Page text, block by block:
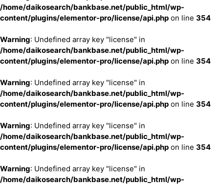
/home/daikosearch/bankbase.net/public_html/wp-
content/plugins/elementor-pro/license/api.php on line 354
Warning: Undefined array key "license" in
/home/daikosearch/bankbase.net/public_html/wp-
content/plugins/elementor-pro/license/api.php on line 354
Warning: Undefined array key "license" in
/home/daikosearch/bankbase.net/public_html/wp-
content/plugins/elementor-pro/license/api.php on line 354
Warning: Undefined array key "license" in
/home/daikosearch/bankbase.net/public_html/wp-
content/plugins/elementor-pro/license/api.php on line 354
Warning: Undefined array key "license" in
/home/daikosearch/bankbase.net/public_html/wp-